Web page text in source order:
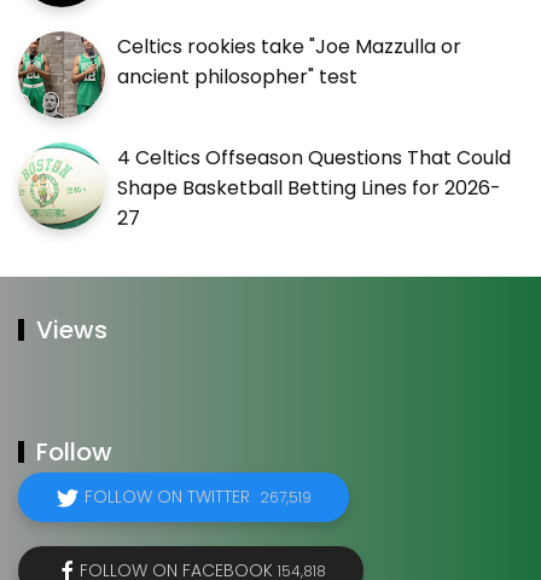
Celtics rookies take "Joe Mazzulla or
ancient philosopher" test
4 Celtics Offseason Questions That Could
Shape Basketball Betting Lines for 2026-
27
Views
Follow
FOLLOW ON TWITTER 267,519
FOLLOW ON FACEBOOK 154,818